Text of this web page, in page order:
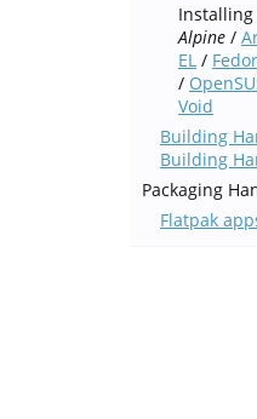
Alpine /
EL /
/
Void
Building
Building
Packaging
Flatpak